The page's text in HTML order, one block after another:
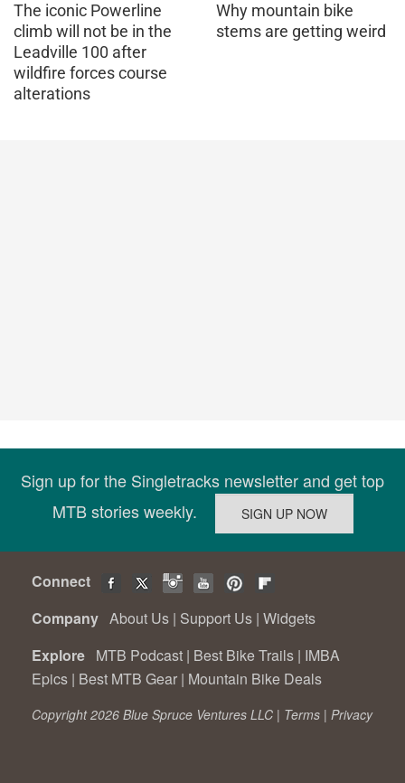
The iconic Powerline
climb will not be in the
Leadville 100 after
wildfire forces course
alterations
Why mountain bike
stems are getting weird
Sign up for the Singletracks newsletter and get top
MTB stories weekly.
Connect
Company About Us | Support Us | Widgets
Explore MTB Podcast | Best Bike Trails | IMBA
Epics | Best MTB Gear | Mountain Bike Deals
Copyright 2026 Blue Spruce Ventures LLC | Terms | Privacy